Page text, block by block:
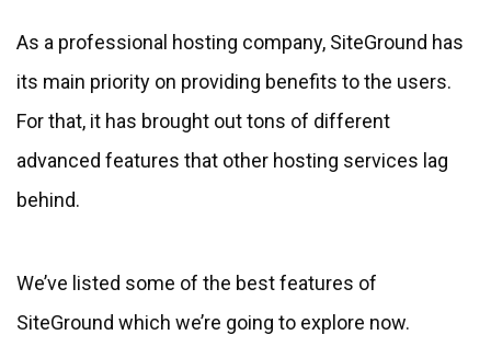
As a professional hosting company, SiteGround has
its main priority on providing benefits to the users.
For that, it has brought out tons of different
advanced features that other hosting services lag
behind.
We’ve listed some of the best features of
SiteGround which we’re going to explore now.